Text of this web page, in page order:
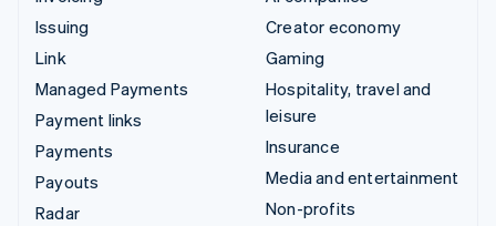
Issuing
Link
Managed Payments
Payment links
Payments
Payouts
Radar
Creator economy
Gaming
Hospitality, travel and
leisure
Insurance
Media and entertainment
Non-profits